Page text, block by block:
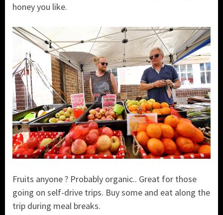
honey you like.
Fruits anyone ? Probably organic.. Great for those
going on self-drive trips. Buy some and eat along the
trip during meal breaks.